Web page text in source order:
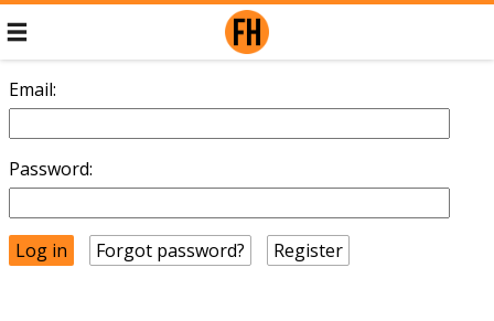
Email:
Password:
Forgot password? Register